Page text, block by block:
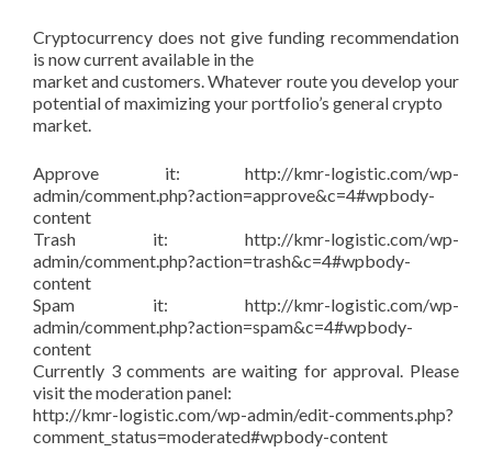
Cryptocurrency does not give funding recommendation
is now current available in the
market and customers. Whatever route you develop your
potential of maximizing your portfolio’s general crypto
market.
Approve it: http://kmr-logistic.com/wp-
admin/comment.php?action=approve&c=4#wpbody-
content
Trash it: http://kmr-logistic.com/wp-
admin/comment.php?action=trash&c=4#wpbody-
content
Spam it: http://kmr-logistic.com/wp-
admin/comment.php?action=spam&c=4#wpbody-
content
Currently 3 comments are waiting for approval. Please
visit the moderation panel:
http://kmr-logistic.com/wp-admin/edit-comments.php?
comment_status=moderated#wpbody-content